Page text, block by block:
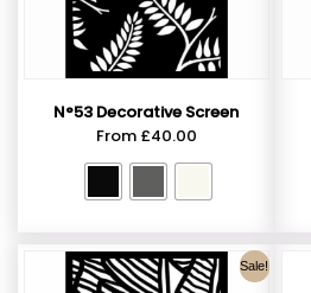
N°53 Decorative Screen
From £40.00
Sale!